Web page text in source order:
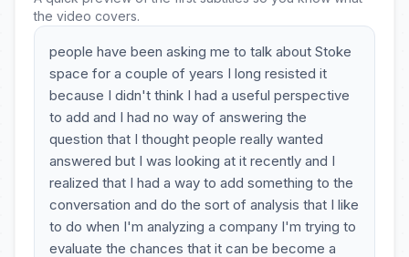
the video covers.
people have been asking me to talk about Stoke
space for a couple of years I long resisted it
because I didn't think I had a useful perspective
to add and I had no way of answering the
question that I thought people really wanted
answered but I was looking at it recently and I
realized that I had a way to add something to the
conversation and do the sort of analysis that I like
to do when I'm analyzing a company I'm trying to
evaluate the chances that it can be become a